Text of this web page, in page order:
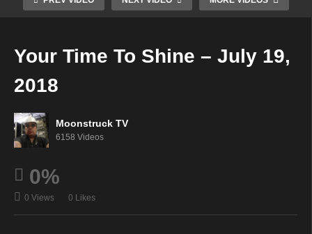
c –
2018
irl –
2018
ds –
2018
my –
2018
Your Time To Shine – July 19,
2018
Moonstruck TV
6158 Videos
0%
0 Views 0 Likes